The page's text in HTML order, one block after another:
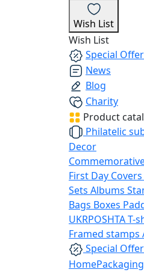
Wish List
Wish List
Special
News
Blog
Charity
Product
Philatelic
Decor
First Day Covers
Sets Albums
Bags Boxes
UKRPOSHTAT-
Framed stamps
Special
HomePackaging